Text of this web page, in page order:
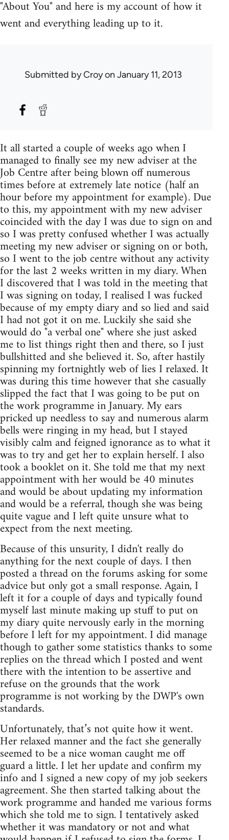
"About You" and here is my account of how it
went and everything leading up to it.
Submitted byCroyon January 11, 2013
It all started a couple of weeks ago when I
managed to finally see my new adviser at the
Job Centre after being blown off numerous
times before at extremely late notice (half an
hour before my appointment for example). Due
to this, my appointment with my new adviser
coincided with the day I was due to sign on and
so I was pretty confused whether I was actually
meeting my new adviser or signing on or both,
so I went to the job centre without any activity
for the last 2 weeks written in my diary. When
I discovered that I was told in the meeting that
I was signing on today, I realised I was fucked
because of my empty diary and so lied and said
I had not got it on me. Luckily she said she
would do "a verbal one" where she just asked
me to list things right then and there, so I just
bullshitted and she believed it. So, after hastily
spinning my fortnightly web of lies I relaxed. It
was during this time however that she casually
slipped the fact that I was going to be put on
the work programme in January. My ears
pricked up needless to say and numerous alarm
bells were ringing in my head, but I stayed
visibly calm and feigned ignorance as to what it
was to try and get her to explain herself. I also
took a booklet on it. She told me that my next
appointment with her would be 40 minutes
and would be about updating my information
and would be a referral, though she was being
quite vague and I left quite unsure what to
expect from the next meeting.
Because of this unsurity, I didn't really do
anything for the next couple of days. I then
posted a thread on the forums asking for some
advice but only got a small response. Again, I
left it for a couple of days and typically found
myself last minute making up stuff to put on
my diary quite nervously early in the morning
before I left for my appointment. I did manage
though to gather some statistics thanks to some
replies on the thread which I posted and went
there with the intention to be assertive and
refuse on the grounds that the work
programme is not working by the DWP's own
standards.
Unfortunately, that’s not quite how it went.
Her relaxed manner and the fact she generally
seemed to be a nice woman caught me off
guard a little. I let her update and confirm my
info and I signed a new copy of my job seekers
agreement. She then started talking about the
work programme and handed me various forms
which she told me to sign. I tentatively asked
whether it was mandatory or not and what